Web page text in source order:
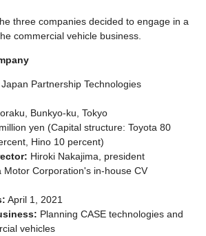
three companies decided to engage in a
commercial vehicle business.
Partnership Technologies
Bunkyo-ku, Tokyo
yen (Capital structure: Toyota 80
Hino 10 percent)
Hiroki Nakajima, president
Motor Corporation's in-house CV
April 1, 2021
Planning CASE technologies and
vehicles